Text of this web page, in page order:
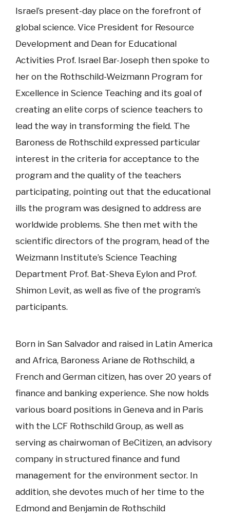
Israel’s present-day place on the forefront of
global science. Vice President for Resource
Development and Dean for Educational
Activities Prof. Israel Bar-Joseph then spoke to
her on the Rothschild-Weizmann Program for
Excellence in Science Teaching and its goal of
creating an elite corps of science teachers to
lead the way in transforming the field. The
Baroness de Rothschild expressed particular
interest in the criteria for acceptance to the
program and the quality of the teachers
participating, pointing out that the educational
ills the program was designed to address are
worldwide problems. She then met with the
scientific directors of the program, head of the
Weizmann Institute’s Science Teaching
Department Prof. Bat-Sheva Eylon and Prof.
Shimon Levit, as well as five of the program’s
participants.
Born in San Salvador and raised in Latin America
and Africa, Baroness Ariane de Rothschild, a
French and German citizen, has over 20 years of
finance and banking experience. She now holds
various board positions in Geneva and in Paris
with the LCF Rothschild Group, as well as
serving as chairwoman of BeCitizen, an advisory
company in structured finance and fund
management for the environment sector. In
addition, she devotes much of her time to the
Edmond and Benjamin de Rothschild